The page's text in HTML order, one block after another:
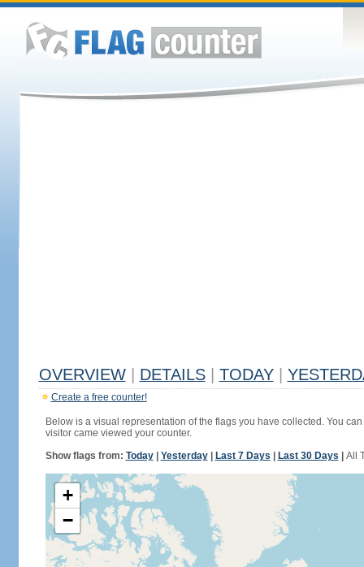
OVERVIEW DETAILS TODAY
Create a free counter!
Below is a visual representation of the flags you have collected. You
visitor came viewed your counter.
Show flags from: Today| Yesterday| Last 7 Days Last 30 Days All
+
−